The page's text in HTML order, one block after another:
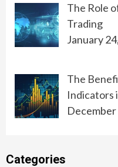
The Role
Trading
January
The
Indicators
December
Categories